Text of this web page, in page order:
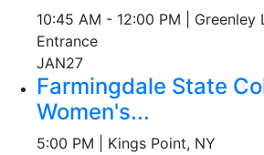
10:45 AM - 12:00 PM | Greenley
Entrance
JAN27
Farmingdale State
Women's...
5:00 PM | Kings Point, NY